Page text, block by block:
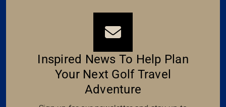
Inspired News To Help Plan
Your Next Golf Travel
Adventure